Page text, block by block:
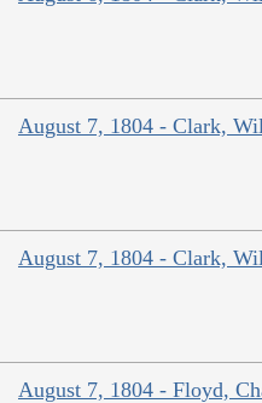
August 7, 1804 - Clark,
August 7, 1804 - Clark,
August 7, 1804 - Floyd,